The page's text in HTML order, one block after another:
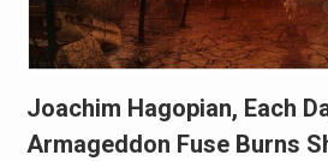
Joachim Hagopian, Each
Armageddon Fuse Burns